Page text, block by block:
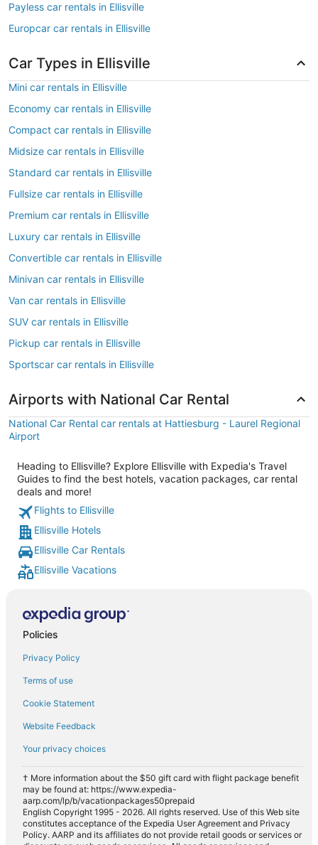
Payless car rentals in Ellisville
Europcar car rentals in Ellisville
Car Types in Ellisville
Mini car rentals in Ellisville
Economy car rentals in Ellisville
Compact car rentals in Ellisville
Midsize car rentals in Ellisville
Standard car rentals in Ellisville
Fullsize car rentals in Ellisville
Premium car rentals in Ellisville
Luxury car rentals in Ellisville
Convertible car rentals in Ellisville
Minivan car rentals in Ellisville
Van car rentals in Ellisville
SUV car rentals in Ellisville
Pickup car rentals in Ellisville
Sportscar car rentals in Ellisville
Airports with National Car Rental
National Car Rental car rentals at Hattiesburg - Laurel Regional
Airport
Heading to Ellisville? Explore Ellisville with Expedia's Travel
Guides to find the best hotels, vacation packages, car rental
deals and more!
Flights to Ellisville
Ellisville Hotels
Ellisville Car Rentals
Ellisville Vacations
Policies
Privacy Policy
Terms of use
Cookie Statement
Website Feedback
Your privacy choices
† More information about the $50 gift card with flight package benefit
may be found at: https://www.expedia-
aarp.com/lp/b/vacationpackages50prepaid
English Copyright 1995 - 2026. All rights reserved. Use of this Web site
constitutes acceptance of the Expedia User Agreement and Privacy
Policy. AARP and its affiliates do not provide retail goods or services or